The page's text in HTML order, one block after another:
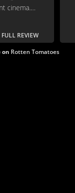
cinema.
FULL REVIEW
on Rotten Tomatoes